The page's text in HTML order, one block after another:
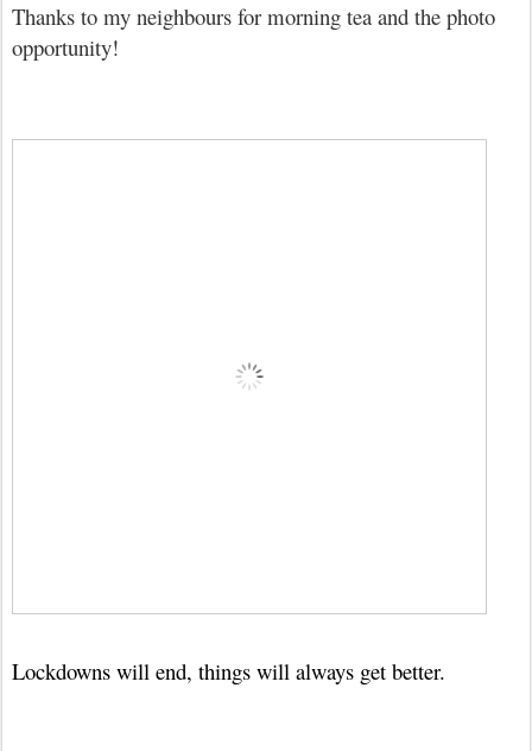
Thanks to my neighbours for morning tea and the photo
opportunity!
Lockdowns will end, things will always get better.